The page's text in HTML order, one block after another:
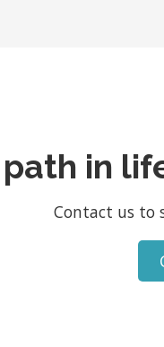
in
Contact us to